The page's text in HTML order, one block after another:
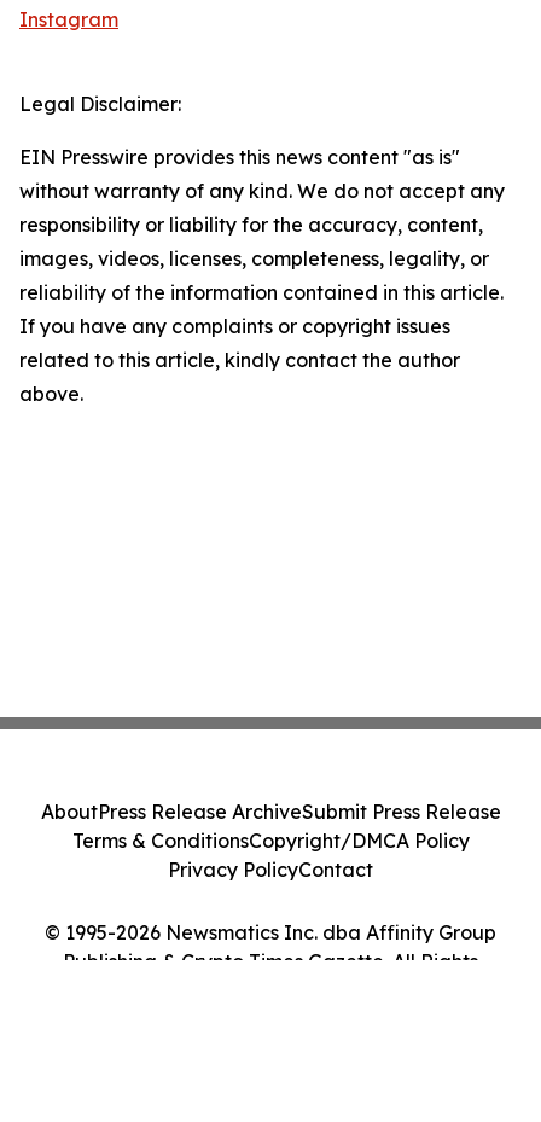
Instagram
Legal Disclaimer:
EIN Presswire provides this news content "as is"
without warranty of any kind. We do not accept any
responsibility or liability for the accuracy, content,
images, videos, licenses, completeness, legality, or
reliability of the information contained in this article.
If you have any complaints or copyright issues
related to this article, kindly contact the author
above.
© 1995-2026 Newsmatics Inc. dba Affinity Group
Publishing & Crypto Times Gazette. All Rights
AboutPress Release ArchiveSubmit Press Release
Terms & ConditionsCopyright/DMCA Policy
Privacy PolicyContact